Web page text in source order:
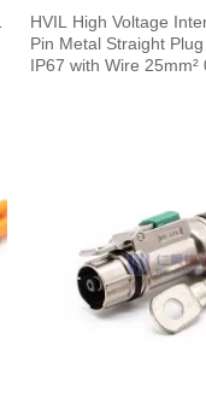
HVIL High Voltage
Pin Metal Straight
IP67 with Wire 25mm²